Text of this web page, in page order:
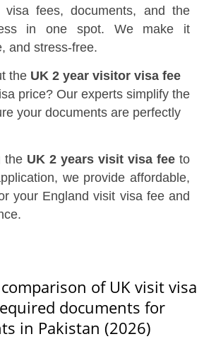
fees, documents, and the
in one spot. We make it
and stress-free.
the UK 2 year visitor visa fee
price? Our experts simplify the
your documents are perfectly
the UK 2 years visit visa fee to
we provide affordable,
your England visit visa fee and
of UK visit visa
documents for
in Pakistan (2026)